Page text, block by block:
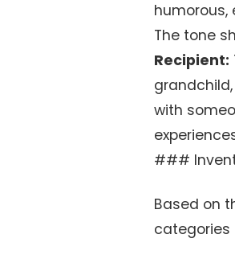
humorous,
The tone
Recipient:
with
###
Based on
categories